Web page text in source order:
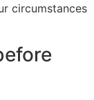
circumstances